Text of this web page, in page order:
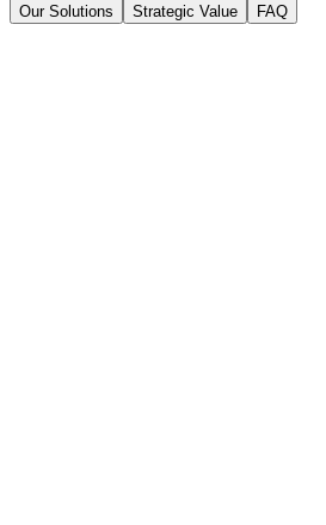
Our Solutions Strategic Value FAQ